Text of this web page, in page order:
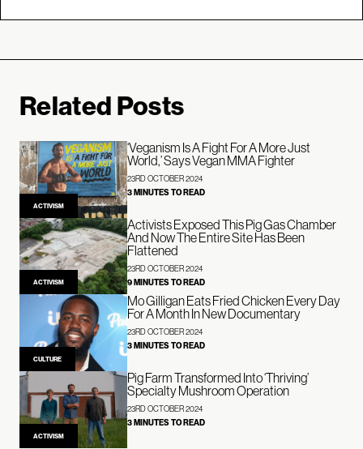
Related Posts
ACTIVISM
‘Veganism Is A Fight For A More Just
World,’ Says Vegan MMA Fighter
23RD OCTOBER 2024
3 MINUTES TO READ
ACTIVISM
Activists Exposed This Pig Gas Chamber
And Now The Entire Site Has Been
Flattened
23RD OCTOBER 2024
9 MINUTES TO READ
CULTURE
Mo Gilligan Eats Fried Chicken Every Day
For A Month In New Documentary
23RD OCTOBER 2024
3 MINUTES TO READ
ACTIVISM
Pig Farm Transformed Into ‘Thriving’
Specialty Mushroom Operation
23RD OCTOBER 2024
3 MINUTES TO READ